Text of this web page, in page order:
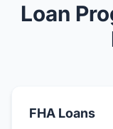
Loan
FHA Loans